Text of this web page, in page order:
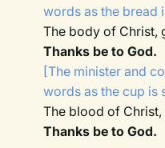
words as the bread
The body of Christ,
Thanks be to God.
[The minister and
words as the cup is
The blood of
Thanks be to God.